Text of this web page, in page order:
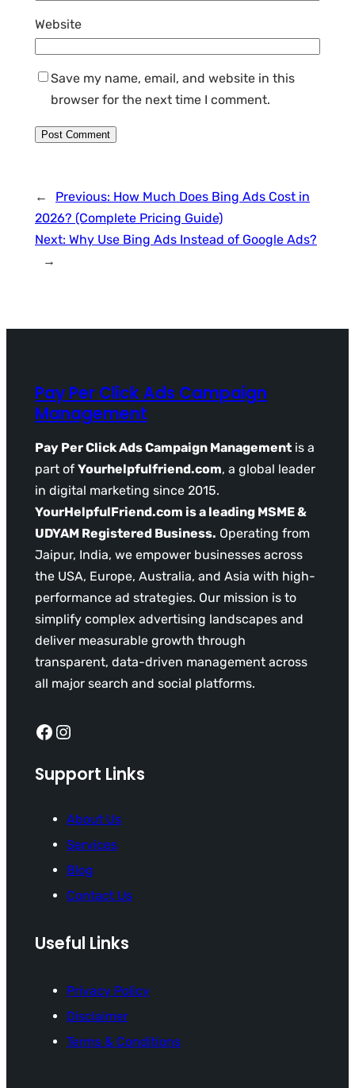
Website
Save my name, email, and website in this
browser for the next time I comment.
← Previous: How Much Does Bing Ads Cost in
2026? (Complete Pricing Guide)
Next: Why Use Bing Ads Instead of Google Ads?
→
Pay Per Click Ads Campaign
Management
Pay Per Click Ads Campaign Management is a
part of Yourhelpfulfriend.com, a global leader
in digital marketing since 2015.
YourHelpfulFriend.com is a leading MSME &
UDYAM Registered Business. Operating from
Jaipur, India, we empower businesses across
the USA, Europe, Australia, and Asia with high-
performance ad strategies. Our mission is to
simplify complex advertising landscapes and
deliver measurable growth through
transparent, data-driven management across
all major search and social platforms.
Facebook Instagram
Support Links
About Us
Services
Blog
Contact Us
Useful Links
Privacy Policy
Disclaimer
Terms & Conditions